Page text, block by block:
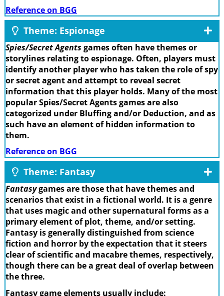
Reference on BGG
Theme: Espionage
Spies/Secret Agents games often have themes or
storylines relating to espionage. Often, players must
identify another player who has taken the role of spy
or secret agent and attempt to reveal secret
information that this player holds. Many of the most
popular Spies/Secret Agents games are also
categorized under Bluffing and/or Deduction, and as
such have an element of hidden information to
them.
Reference on BGG
Theme: Fantasy
Fantasygames are those that have themes and
scenarios that exist in a fictional world. It is a genre
that uses magic and other supernatural forms as a
primary element of plot, theme, and/or setting.
Fantasy is generally distinguished from science
fiction and horror by the expectation that it steers
clear of scientific and macabre themes, respectively,
though there can be a great deal of overlap between
the three.
Fantasy game elements usually include: